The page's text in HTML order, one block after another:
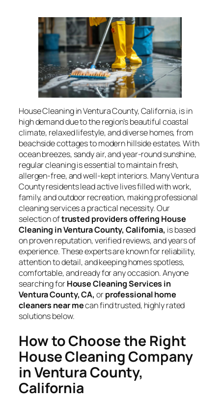
House Cleaning in Ventura County, California, is in
high demand due to the region’s beautiful coastal
climate, relaxed lifestyle, and diverse homes, from
beachside cottages to modern hillside estates. With
ocean breezes, sandy air, and year-round sunshine,
regular cleaning is essential to maintain fresh,
allergen-free, and well-kept interiors. Many Ventura
County residents lead active lives filled with work,
family, and outdoor recreation, making professional
cleaning services a practical necessity. Our
selection oftrusted providers offering House
Cleaning in Ventura County, California, is based
on proven reputation, verified reviews, and years of
experience. These experts are known for reliability,
attention to detail, and keeping homes spotless,
comfortable, and ready for any occasion. Anyone
searching forHouse Cleaning Services in
Ventura County, CA, orprofessional home
cleaners near mecan find trusted, highly rated
solutions below.
How to Choose the Right
House Cleaning Company
in Ventura County,
California